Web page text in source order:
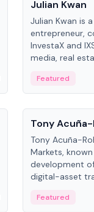
Julian Kwan
Julian Kwan is
entrepreneur,
InvestaX and
media, real
assets.
Featured
People
Tony
Tony Acuña-
Markets,
development
digital-asset
Digital—he
Featured